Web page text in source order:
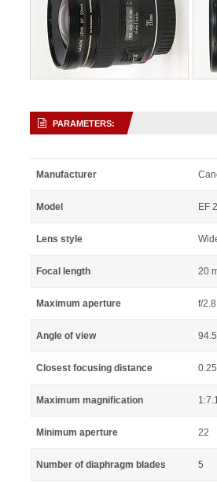
PARAMETERS:
Manufacturer
Model EF
Lens style
Focal length 20
Maximum aperture f/2.8
Angle of view
Closest focusing distance
Maximum magnification
Minimum aperture 22
Number of diaphragm blades 5